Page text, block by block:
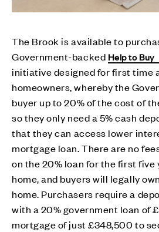
The Brook is available to
Government-backed Help to Buy
initiative designed for first time
homeowners, whereby the
buyer up to 20% of the cost of
so they only need a 5% cash
that they can access lower
mortgage loan. There are no
on the 20% loan for the first five
home, and buyers will legally
home. Purchasers require a
with a 20% government loan of
mortgage of just £348,500 to